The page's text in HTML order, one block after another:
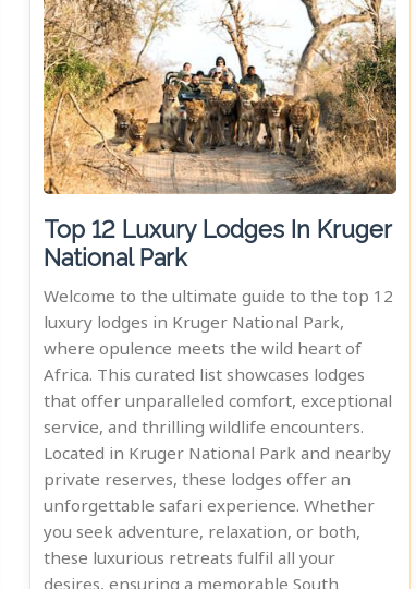
Top 12 Luxury Lodges In Kruger
National Park
Welcome to the ultimate guide to the top 12
luxury lodges in Kruger National Park,
where opulence meets the wild heart of
Africa. This curated list showcases lodges
that offer unparalleled comfort, exceptional
service, and thrilling wildlife encounters.
Located in Kruger National Park and nearby
private reserves, these lodges offer an
unforgettable safari experience. Whether
you seek adventure, relaxation, or both,
these luxurious retreats fulfil all your